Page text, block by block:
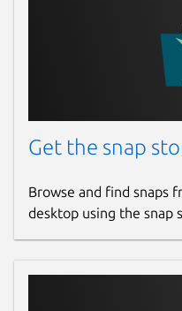
Get the snap
Browse and find snaps
desktop using the snap